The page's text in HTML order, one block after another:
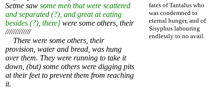
Setme saw some men that were scattered
and separated (?), and great at eating
besides (?), there] were some others, their
/////////////
There were some others, their
provision, water and bread, was hung
over them. They were running to take it
down, (but) some others were digging pits
at their feet to prevent them from reaching
it.
fates of Tantalus who
was condemned to
eternal hunger, and of
Sisyphus labouring
endlessly to no avail.